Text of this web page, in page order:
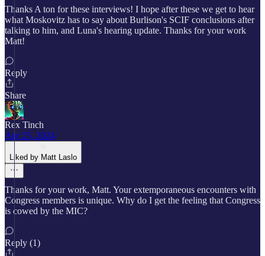
Thanks A ton for these interviews! I hope after these we get to hear
what Moskovitz has to say about Burlison's SCIF conclusions after
talking to him, and Luna's hearing update. Thanks for your work
Matt!
Reply
Share
Rex Tinch
Apr 25, 2024
Liked by Matt Laslo
Thanks for your work, Matt. Your extemporaneous encounters with
Congress members is unique. Why do I get the feeling that Congress
is cowed by the MIC?
Reply (1)